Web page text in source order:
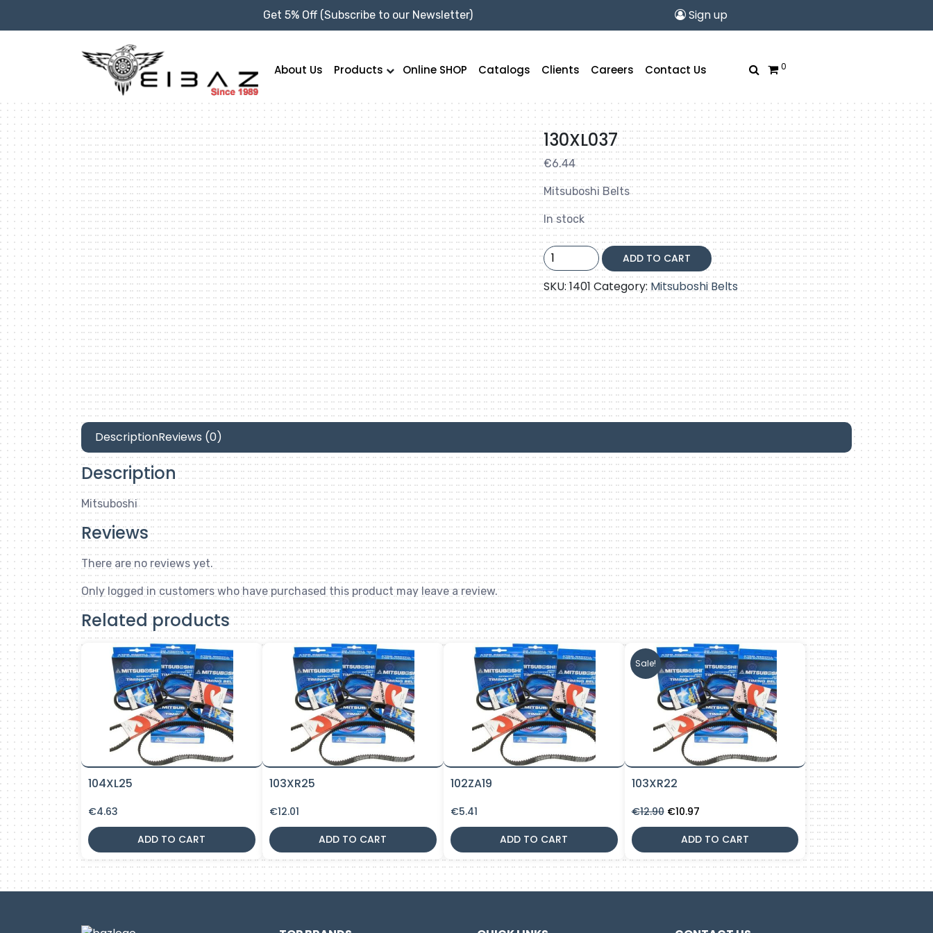
Get 5% Off (Subscribe to our Newsletter) Sign up
About Us Products Online SHOP Catalogs Clients Careers Contact Us 0
130XL037
€6.44
Mitsuboshi Belts
In stock
130XL037
quantity
ADD TO CART
SKU:1401Category: Mitsuboshi Belts
DescriptionReviews (0)
Description
Mitsuboshi
Reviews
There are no reviews yet.
Only logged in customers who have purchased this product may leave a review.
Related products
104XL25
€4.63
ADD TO CART
103XR25
€12.01
ADD TO CART
102ZA19
€5.41
ADD TO CART
Sale!
103XR22
€12.90 Original
price
was:
€12.90.
€10.97Current
price
is:
€10.97.
ADD TO CART